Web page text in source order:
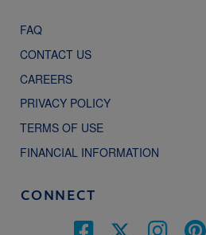
FAQ
CONTACT US
CAREERS
PRIVACY POLICY
TERMS OF USE
FINANCIAL INFORMATION
CONNECT